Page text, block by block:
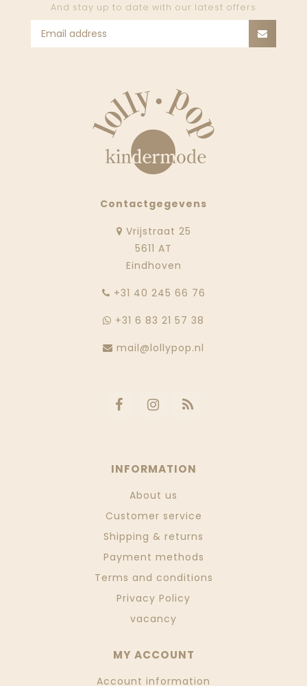
And stay up to date with our latest offers
Contactgegevens
Vrijstraat 25
5611 AT
Eindhoven
‭+31 40 245 66 76
+31 6 83 21 57 38
mail@lollypop.nl
INFORMATION
About us
Customer service
Shipping & returns
Payment methods
Terms and conditions
Privacy Policy
vacancy
MY ACCOUNT
Account information